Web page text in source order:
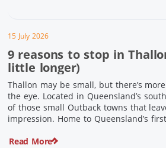
15 July 2026
9 reasons to stop in
little longer)
Thallon may be small, but there’s
the eye. Located in Queensland’s
of those small Outback towns that
impression. Home to Queensland’s
the perfect place to slow down […]
Read More